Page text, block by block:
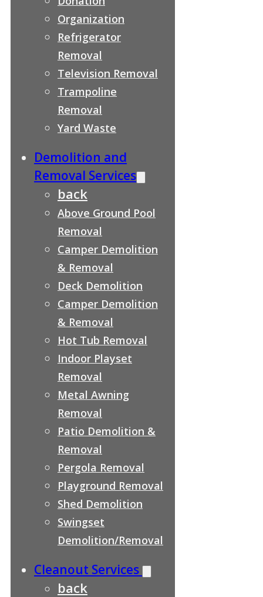
Organization
Refrigerator
Removal
Television Removal
Trampoline
Removal
Yard Waste
Demolition and
Removal Services
back
Above Ground Pool
Removal
Camper Demolition
& Removal
Deck Demolition
Camper Demolition
& Removal
Hot Tub Removal
Indoor Playset
Removal
Metal Awning
Removal
Patio Demolition &
Removal
Pergola Removal
Playground Removal
Shed Demolition
Swingset
Demolition/Removal
Cleanout Services
back